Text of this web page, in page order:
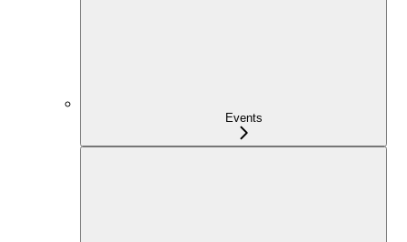
Events